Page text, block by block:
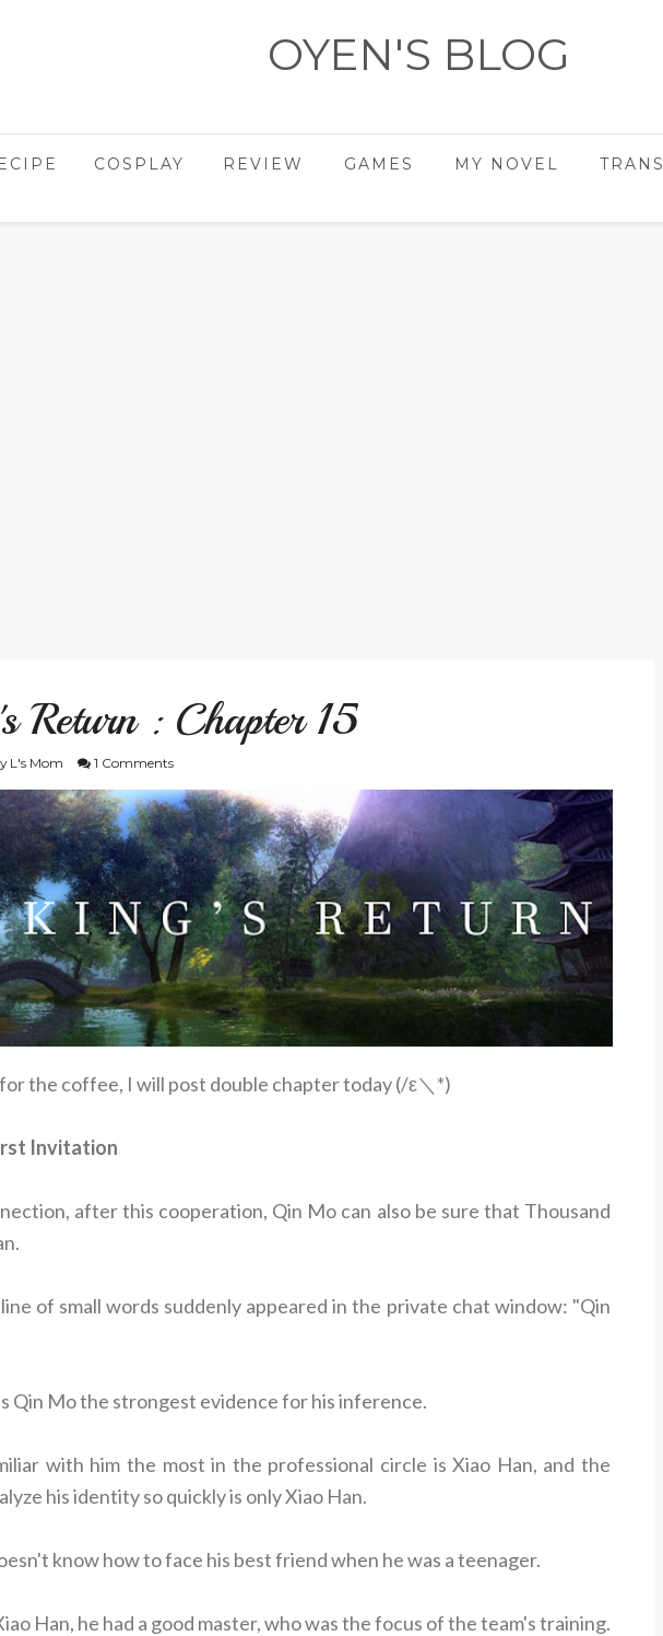
OYEN'S BLOG
COSPLAY REVIEW GAMES MY NOVEL
Return : Chapter 15
L's Mom 1 Comments
the coffee, I will post double chapter today (/ε＼*)
Invitation
after this cooperation, Qin Mo can also be sure that Thousand
of small words suddenly appeared in the private chat window: "Qin
Qin Mo the strongest evidence for his inference.
with him the most in the professional circle is Xiao Han, and the
his identity so quickly is only Xiao Han.
know how to face his best friend when he was a teenager.
Han, he had a good master, who was the focus of the team's training.